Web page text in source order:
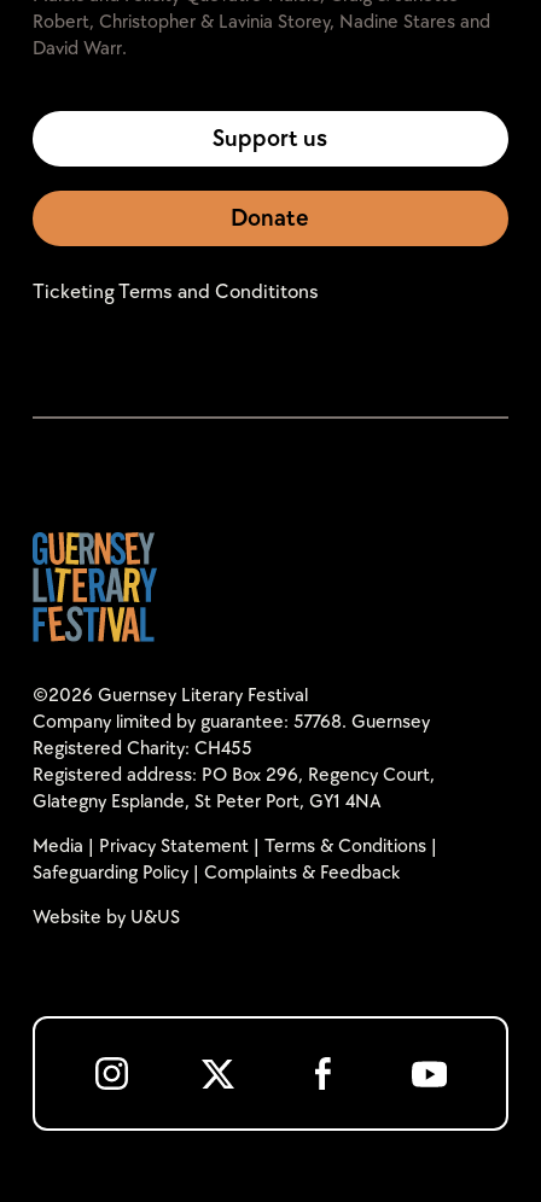
Robert, Christopher & Lavinia Storey, Nadine Stares and
David Warr.
Support us
Donate
Ticketing Terms and Condititons
©2026 Guernsey Literary Festival
Company limited by guarantee: 57768. Guernsey
Registered Charity: CH455
Registered address: PO Box 296, Regency Court,
Glategny Esplande, St Peter Port, GY1 4NA
Media
Privacy Statement| Terms & Conditions|
Safeguarding Policy| Complaints & Feedback
Website by U&US